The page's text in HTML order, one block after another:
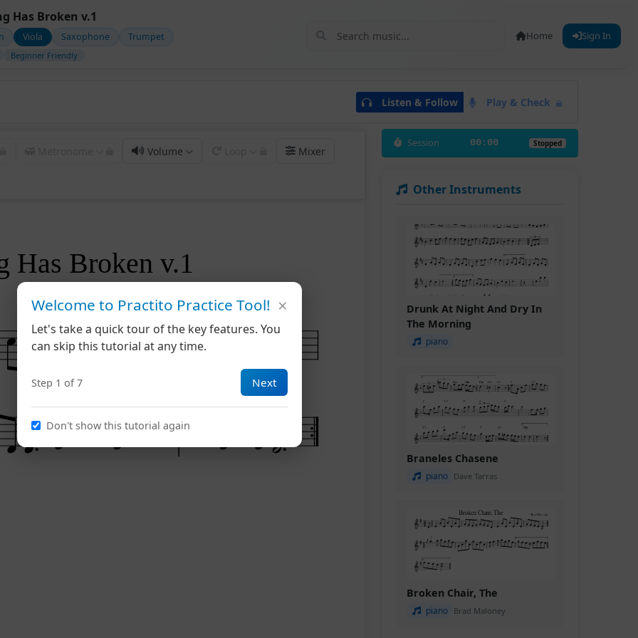
Has Broken v.1
Viola Saxophone Trumpet
Beginner Friendly
Home Sign In
Listen & Follow Play & Check
Volume Mixer
Has Broken v.1
Session 00:00 Stopped
Other Instruments
Drunk At Night And Dry In
The Morning
piano
Braneles Chasene
piano Dave Tarras
Broken Chair, The
piano Brad Maloney
Welcome to Practito Practice Tool!
Let's take a quick tour of the key features. You
can skip this tutorial at any time.
Step 1 of 7 Next
Don't show this tutorial again
×